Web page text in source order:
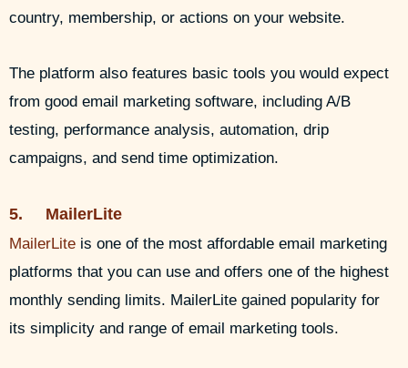
country, membership, or actions on your website.
The platform also features basic tools you would expect
from good email marketing software, including A/B
testing, performance analysis, automation, drip
campaigns, and send time optimization.
5. MailerLite
MailerLite is one of the most affordable email marketing
platforms that you can use and offers one of the highest
monthly sending limits. MailerLite gained popularity for
its simplicity and range of email marketing tools.